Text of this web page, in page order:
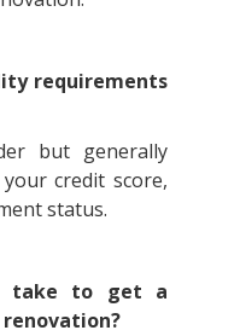
requirements
but generally
credit score,
status.
take to get a